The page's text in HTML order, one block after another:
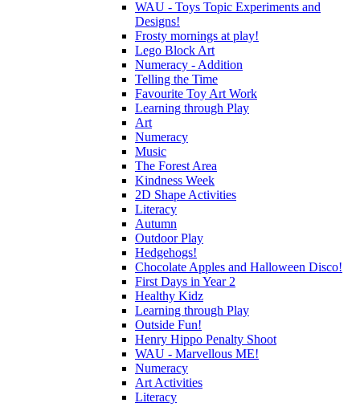
WAU - Toys Topic Experiments and
Designs!
Frosty mornings at play!
Lego Block Art
Numeracy - Addition
Telling the Time
Favourite Toy Art Work
Learning through Play
Art
Numeracy
Music
The Forest Area
Kindness Week
2D Shape Activities
Literacy
Autumn
Outdoor Play
Hedgehogs!
Chocolate Apples and Halloween Disco!
First Days in Year 2
Healthy Kidz
Learning through Play
Outside Fun!
Henry Hippo Penalty Shoot
WAU - Marvellous ME!
Numeracy
Art Activities
Literacy